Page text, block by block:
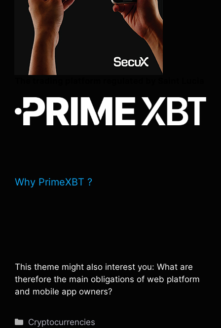
Why PrimeXBT ?
This theme might also interest you: What are
therefore the main obligations of web platform
and mobile app owners?
Categories
Cryptocurrencies